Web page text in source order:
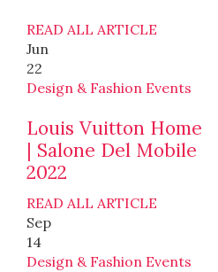
READ ALL ARTICLE
Jun
22
Design & Fashion Events
Louis Vuitton Home
| Salone Del Mobile
2022
READ ALL ARTICLE
Sep
14
Design & Fashion Events